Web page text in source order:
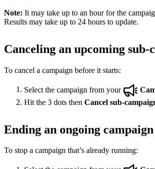
Note: It may take up to an hour for the
Results may take up to 24 hours to update.
Canceling an upcoming sub-
To cancel a campaign before it starts:
Select the campaign from your
Hit the 3 dots then Cancel sub-
Ending an ongoing campaign
To stop a campaign that’s already running: